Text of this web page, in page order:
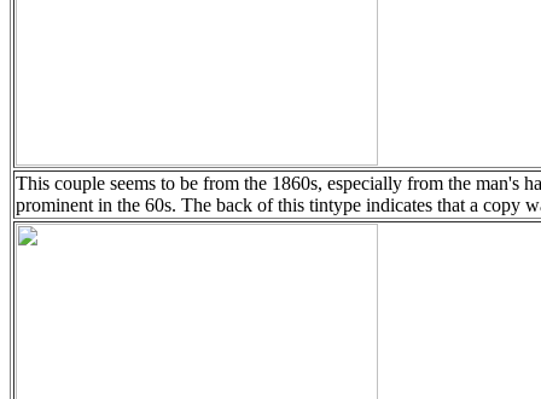
This couple seems to be from the 1860s, especially from the man's
prominent in the 60s. The back of this tintype indicates that a copy